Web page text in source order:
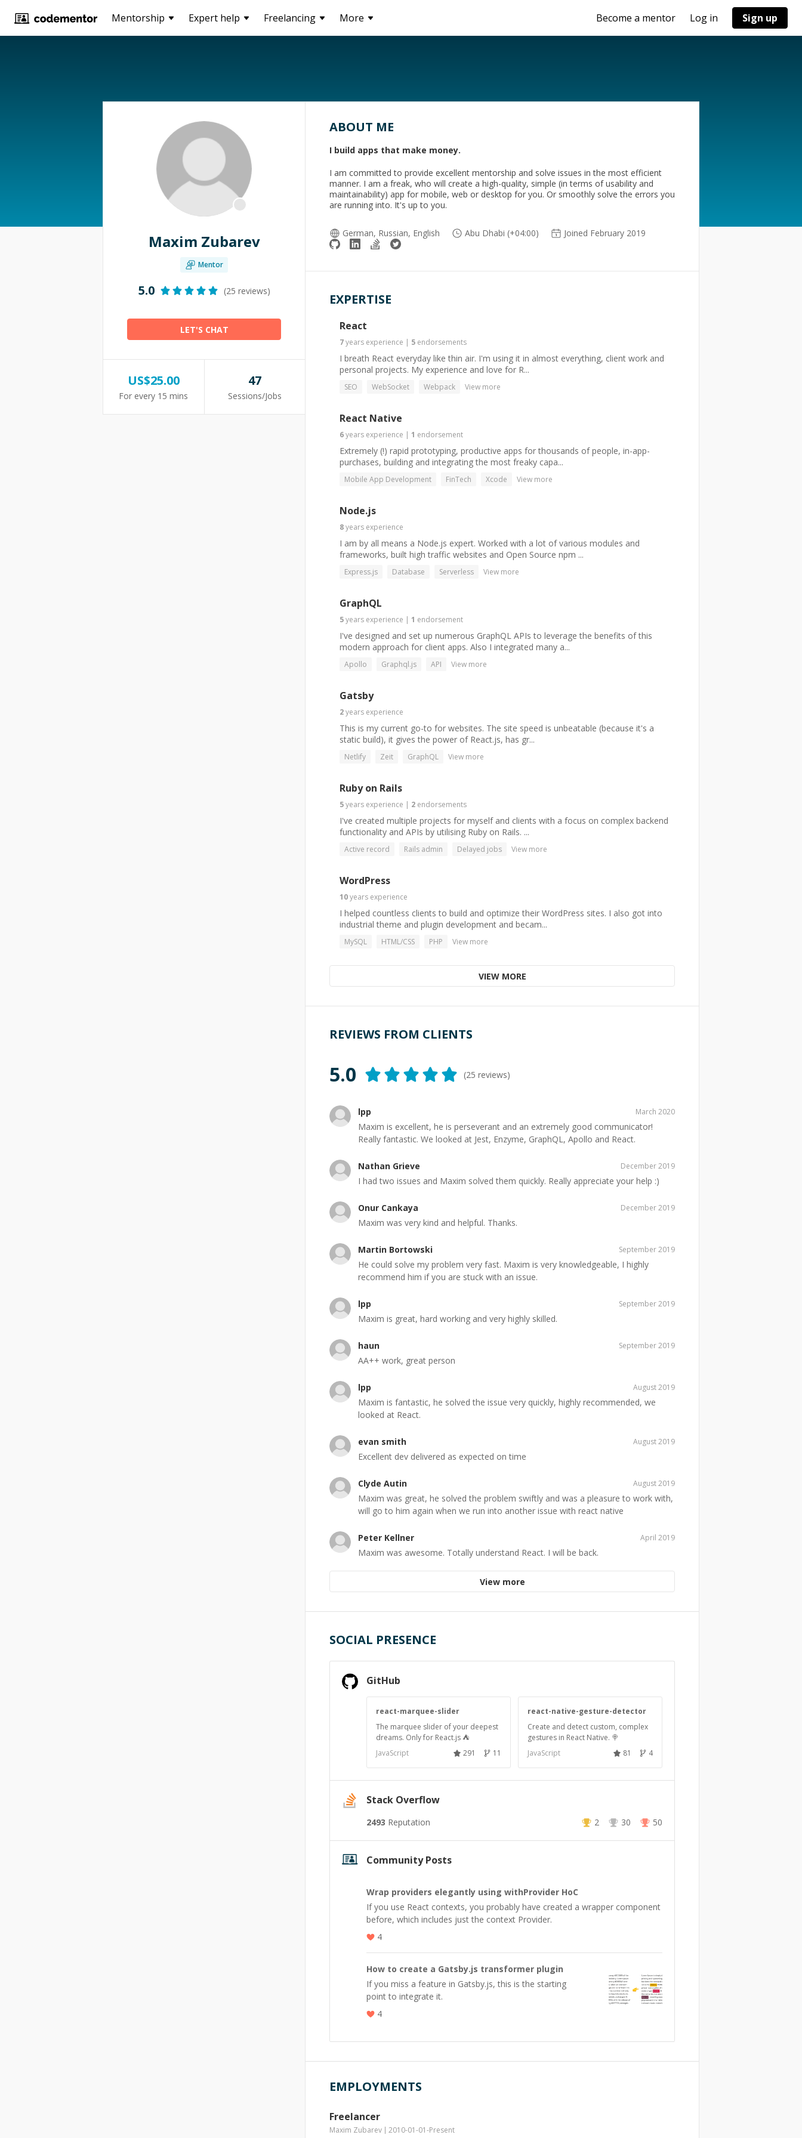
Mentorship Expert help Freelancing More Become a mentor Log in Sign up
Maxim Zubarev
Mentor
5.0 (25 reviews)
LET'S CHAT
US$25.00
For every 15 mins
47
Sessions/Jobs
ABOUT ME
I build apps that make money.
I am committed to provide excellent mentorship and solve issues in the most efficient
manner. I am a freak, who will create a high-quality, simple (in terms of usability and
maintainability) app for mobile, web or desktop for you. Or smoothly solve the errors you
are running into. It's up to you.
German, Russian, English Abu Dhabi (+04:00) Joined February 2019
EXPERTISE
React
7years experience | 5 endorsements
I breath React everyday like thin air. I'm using it in almost everything, client work and
personal projects. My experience and love for R...
SEO WebSocket Webpack View more
React Native
6years experience | 1 endorsement
Extremely (!) rapid prototyping, productive apps for thousands of people, in-app-
purchases, building and integrating the most freaky capa...
Mobile App Development FinTech Xcode View more
Node.js
8years experience
I am by all means a Node.js expert. Worked with a lot of various modules and
frameworks, built high traffic websites and Open Source npm ...
Express.js Database Serverless View more
GraphQL
5years experience | 1 endorsement
I've designed and set up numerous GraphQL APIs to leverage the benefits of this
modern approach for client apps. Also I integrated many a...
Apollo Graphql.js API View more
Gatsby
2years experience
This is my current go-to for websites. The site speed is unbeatable (because it's a
static build), it gives the power of React.js, has gr...
Netlify Zeit GraphQL View more
Ruby on Rails
5years experience | 2 endorsements
I've created multiple projects for myself and clients with a focus on complex backend
functionality and APIs by utilising Ruby on Rails. ...
Active record Rails admin Delayed jobs View more
WordPress
10years experience
I helped countless clients to build and optimize their WordPress sites. I also got into
industrial theme and plugin development and becam...
MySQL HTML/CSS PHP View more
VIEW MORE
REVIEWS FROM CLIENTS
5.0 (25 reviews)
lpp March 2020
Maxim is excellent, he is perseverant and an extremely good communicator!
Really fantastic. We looked at Jest, Enzyme, GraphQL, Apollo and React.
Nathan Grieve December 2019
I had two issues and Maxim solved them quickly. Really appreciate your help :)
Onur Cankaya December 2019
Maxim was very kind and helpful. Thanks.
Martin Bortowski September 2019
He could solve my problem very fast. Maxim is very knowledgeable, I highly
recommend him if you are stuck with an issue.
lpp September 2019
Maxim is great, hard working and very highly skilled.
haun September 2019
AA++ work, great person
lpp August 2019
Maxim is fantastic, he solved the issue very quickly, highly recommended, we
looked at React.
evan smith August 2019
Excellent dev delivered as expected on time
Clyde Autin August 2019
Maxim was great, he solved the problem swiftly and was a pleasure to work with,
will go to him again when we run into another issue with react native
Peter Kellner April 2019
Maxim was awesome. Totally understand React. I will be back.
View more
SOCIAL PRESENCE
GitHub
react-marquee-slider
The marquee slider of your deepest
dreams. Only for React.js ⛺
JavaScript
291 11
react-native-gesture-detector
Create and detect custom, complex
gestures in React Native. 🍭
JavaScript
81 4
Stack Overflow
2493 Reputation 2 30 50
Community Posts
Wrap providers elegantly using withProvider HoC
If you use React contexts, you probably have created a wrapper component
before, which includes just the context Provider.
4
How to create a Gatsby.js transformer plugin
If you miss a feature in Gatsby.js, this is the starting
point to integrate it.
4
EMPLOYMENTS
Freelancer
Maxim Zubarev 2010-01-01-Present